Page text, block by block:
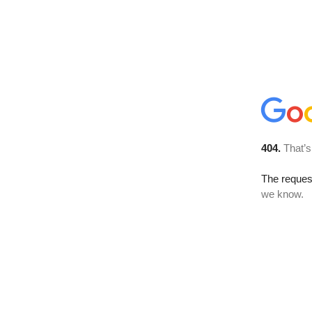
404.
The
we know.